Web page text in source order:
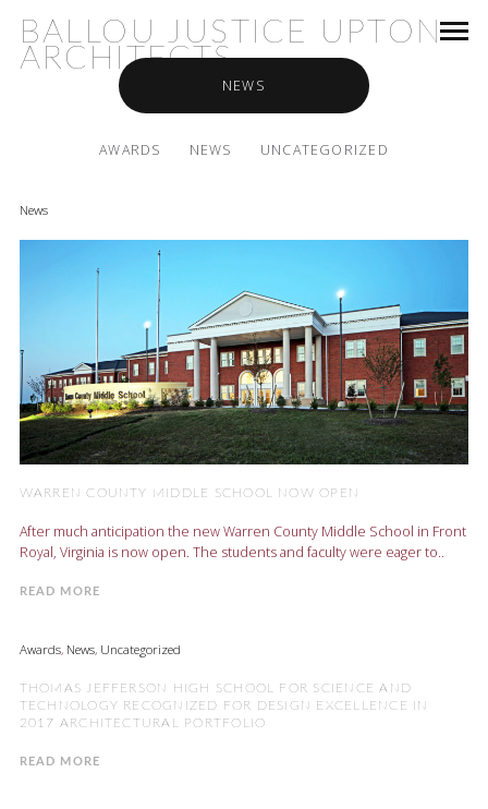
BALLOU JUSTICE UPTON
ARCHITECTS
NEWS
AWARDS NEWS UNCATEGORIZED
News
WARREN COUNTY MIDDLE SCHOOL NOW OPEN
After much anticipation the new Warren County Middle School in Front
Royal, Virginia is now open. The students and faculty were eager to..
READ MORE
Awards, News, Uncategorized
THOMAS JEFFERSON HIGH SCHOOL FOR SCIENCE AND
TECHNOLOGY RECOGNIZED FOR DESIGN EXCELLENCE IN
2017 ARCHITECTURAL PORTFOLIO
READ MORE